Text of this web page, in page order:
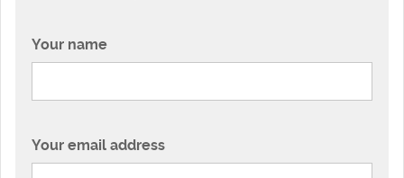
Your name
Your email address